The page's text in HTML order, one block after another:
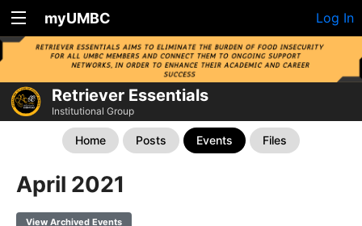
myUMBC Log In
Retriever Essentials
Institutional Group
Home Posts Events Files
April 2021
View Archived Events